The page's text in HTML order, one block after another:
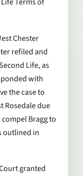
Terms of
Chester
refiled and
Life, as
with
the case to
Rosedale due
Bragg to
outlined in
granted